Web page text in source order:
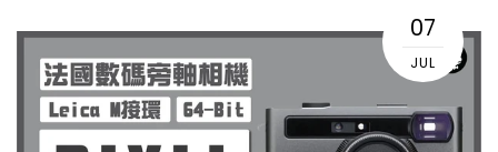
07
JUL